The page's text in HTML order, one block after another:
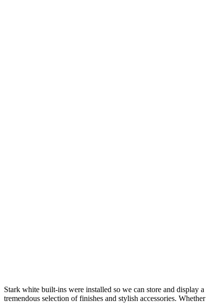
Stark white built-ins were installed so we can store and display a
tremendous selection of finishes and stylish accessories. Whether